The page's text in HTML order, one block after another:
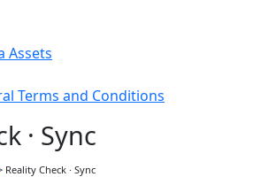
Assets
Terms and Conditions
· Sync
Reality Check · Sync